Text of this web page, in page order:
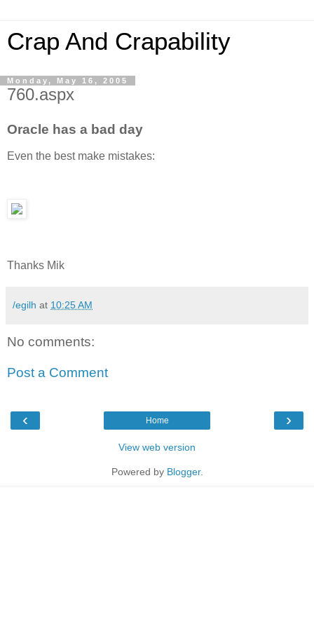
Crap And Crapability
Monday, May 16, 2005
760.aspx
Oracle has a bad day
Even the best make mistakes:
Thanks Mik
/egilh at 10:25 AM
No comments:
Post a Comment
‹ ›
Home
View web version
Powered by Blogger.